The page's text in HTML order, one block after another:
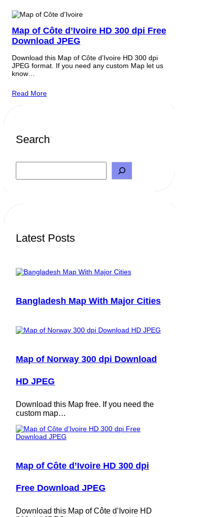
Map of Côte d’Ivoire HD 300 dpi Free
Download JPEG
Download this Map of Côte d’Ivoire HD 300 dpi
JPEG format. If you need any custom Map let us
know…
Read More
Search
a
h
Latest Posts
Bangladesh Map With Major Cities
Map of Norway 300 dpi Download
HD JPEG
Download this Map free. If you need the
custom map…
Map of Côte d’Ivoire HD 300 dpi
Free Download JPEG
Download this Map of Côte d’Ivoire HD